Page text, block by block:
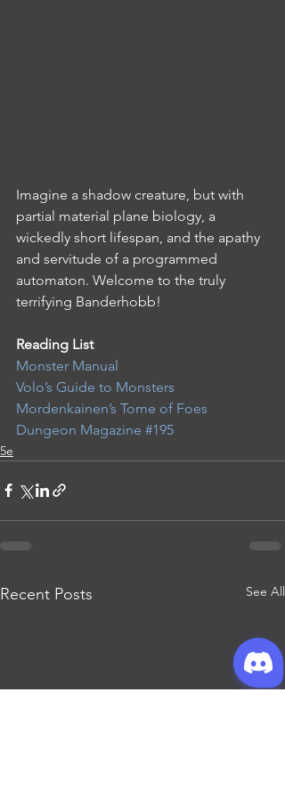
Imagine a shadow creature, but with
partial material plane biology, a
wickedly short lifespan, and the apathy
and servitude of a programmed
automaton. Welcome to the truly
terrifying Banderhobb!
Reading List
Monster Manual
Volo’s Guide to Monsters
Mordenkainen’s Tome of Foes
Dungeon Magazine #195
5e
Recent Posts See All